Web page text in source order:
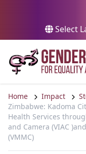
Select
Home Impact
Zimbabwe: Kadoma
Health Services
and Camera (VIAC
(VMMC)